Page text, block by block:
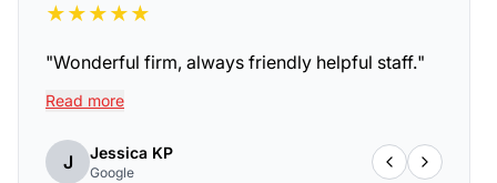
★★★★★
"Wonderful firm, always friendly helpful staff."
Read more
J Jessica KP
Google